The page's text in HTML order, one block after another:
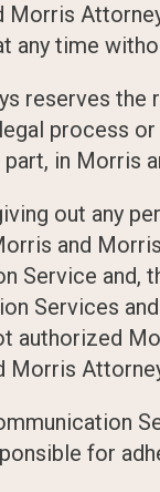
any time
reserves the
process
in Morris
out any
and
Service
Services
authorized
Morris
for